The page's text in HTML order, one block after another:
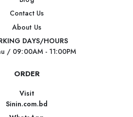
Contact Us
About Us
DAYS/HOURS
/ 09:00AM - 11:00PM
ORDER
Visit
Sinin.com.bd